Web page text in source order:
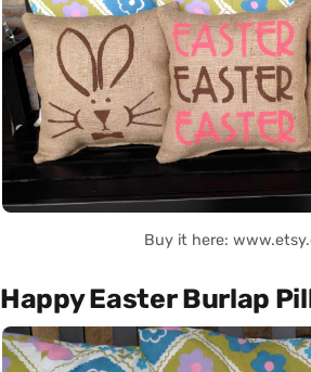
Buy it here:
Happy Easter Burlap